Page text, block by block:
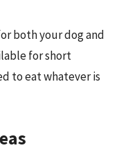
both your dog and
for short
to eat whatever is